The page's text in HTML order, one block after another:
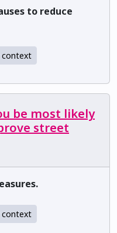
to reduce
context
be most likely
street
context